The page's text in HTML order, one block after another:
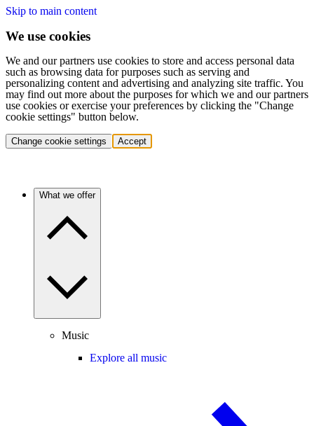
Skip to main content
We use cookies
We and our partners use cookies to store and access personal data
such as browsing data for purposes such as serving and
personalizing content and advertising and analyzing site traffic. You
may find out more about the purposes for which we and our partners
use cookies or exercise your preferences by clicking the "Change
cookie settings" button below.
Change cookie settings Accept
What we offer
Music
Explore all music